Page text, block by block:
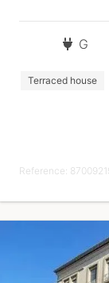
G
Terraced house
Reference: